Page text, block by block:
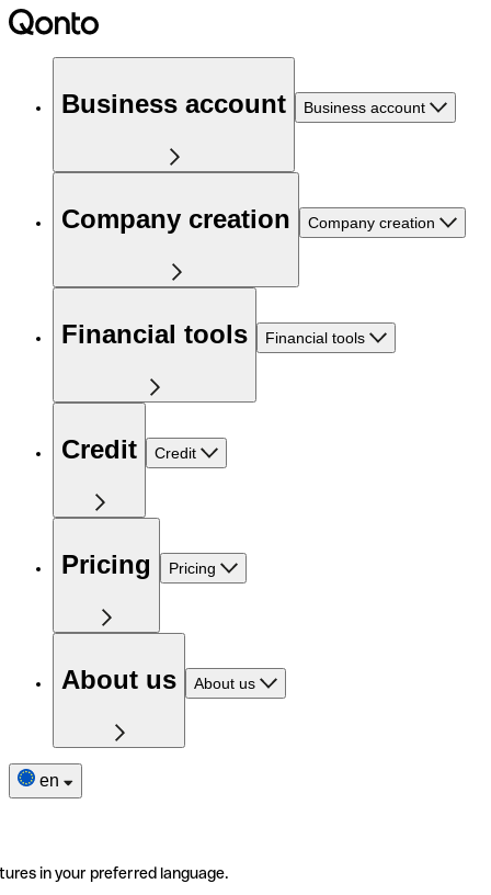
Business account Business account
Company creation Company creation
Financial tools Financial tools
Credit Credit
Pricing Pricing
About us About us
en
in your preferred language.